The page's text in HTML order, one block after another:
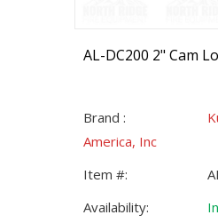
AL-DC200 2" Cam
Brand :
America, Inc
Item #:
Availability: